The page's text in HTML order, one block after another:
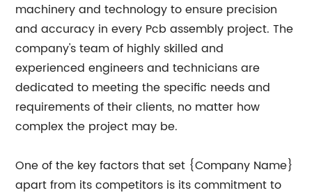
machinery and technology to ensure precision
and accuracy in every Pcb assembly project. The
company's team of highly skilled and
experienced engineers and technicians are
dedicated to meeting the specific needs and
requirements of their clients, no matter how
complex the project may be.
One of the key factors that set {Company Name}
apart from its competitors is its commitment to